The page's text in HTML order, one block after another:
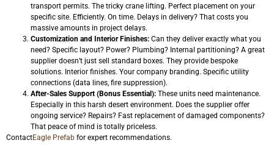
transport permits. The tricky crane lifting. Perfect placement on your
specific site. Efficiently. On time. Delays in delivery? That costs you
massive amounts in project delays.
Customization and Interior Finishes: Can they deliver exactly what you
need? Specific layout? Power? Plumbing? Internal partitioning? A great
supplier doesn’t just sell standard boxes. They provide bespoke
solutions. Interior finishes. Your company branding. Specific utility
connections (data lines, fire suppression).
After-Sales Support (Bonus Essential): These units need maintenance.
Especially in this harsh desert environment. Does the supplier offer
ongoing service? Repairs? Fast replacement of damaged components?
That peace of mind is totally priceless.
ContactEagle Prefab for expert recommendations.